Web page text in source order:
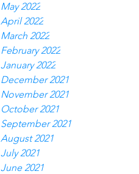
May 2022
April 2022
March 2022
February 2022
January 2022
December 2021
November 2021
October 2021
September 2021
August 2021
July 2021
June 2021